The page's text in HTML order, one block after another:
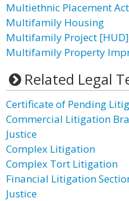
Multiethnic Placement Act
Multifamily Housing
Multifamily Project [HUD]
Multifamily Property
Related Legal
Certificate of Pending
Commercial Litigation
Justice
Complex Litigation
Complex Tort Litigation
Financial Litigation
Justice